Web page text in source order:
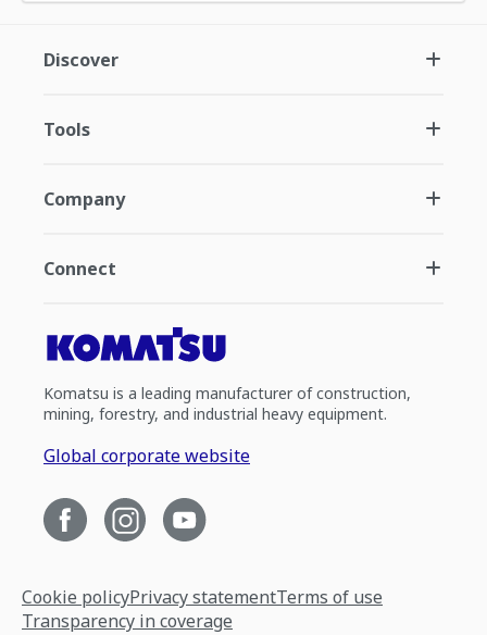
Discover
Tools
Company
Connect
Komatsu is a leading manufacturer of construction,
mining, forestry, and industrial heavy equipment.
Global corporate website
Cookie policyPrivacy statementTerms of use
Transparency in coverage